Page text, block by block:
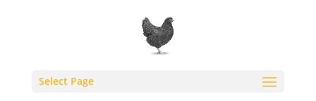
Select Page